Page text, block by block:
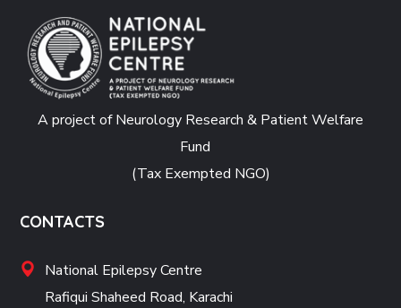
A project of Neurology Research & Patient Welfare
Fund
(Tax Exempted NGO)
CONTACTS
National Epilepsy Centre
Rafiqui Shaheed Road, Karachi